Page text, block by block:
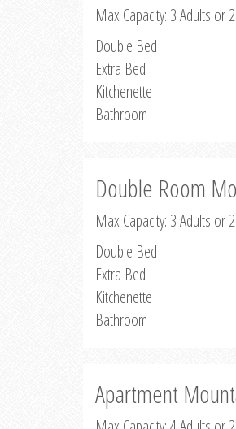
Max Capacity: 3 Adults or
Double Bed
Extra Bed
Kitchenette
Bathroom
Double Room
Max Capacity: 3 Adults or
Double Bed
Extra Bed
Kitchenette
Bathroom
Apartment